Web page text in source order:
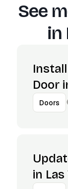
See
in
Door
Doors
in Las